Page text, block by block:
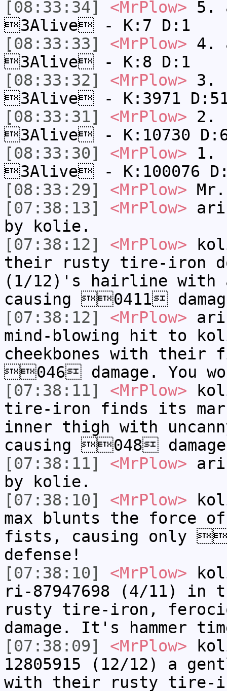
[08:33:34]
<MrPlow> 5.
3Alive - K:7 D:1
[08:33:33]
<MrPlow> 4.
3Alive - K:8 D:1
[08:33:32]
<MrPlow> 3.
3Alive - K:3971
[08:33:31]
<MrPlow> 2.
3Alive - K:10730
[08:33:30]
<MrPlow> 1.
3Alive - K:100076
[08:33:29]
<MrPlow>
[07:38:13]
<MrPlow>
by k​olie.
[07:38:12]
<MrPlow>
their rusty tire-iron
(1/12)'s hairline with
causing 0411
[07:38:12]
<MrPlow>
mind-blowing hit to
cheekbones with
046 damage. You
[07:38:11]
<MrPlow>
tire-iron finds its
inner thigh with
causing 048
[07:38:11]
<MrPlow>
by k​olie.
[07:38:10]
<MrPlow>
max blunts the force
fists, causing only
defense!
[07:38:10]
<MrPlow>
ri-87947698 (4/11)
rusty tire-iron,
damage. It's hammer
[07:38:09]
<MrPlow>
12805915 (12/12) a
with their rusty tire-